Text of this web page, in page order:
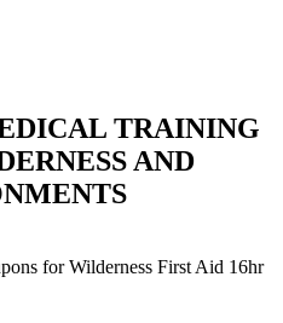
TRAINING
AND
for Wilderness First Aid 16hr